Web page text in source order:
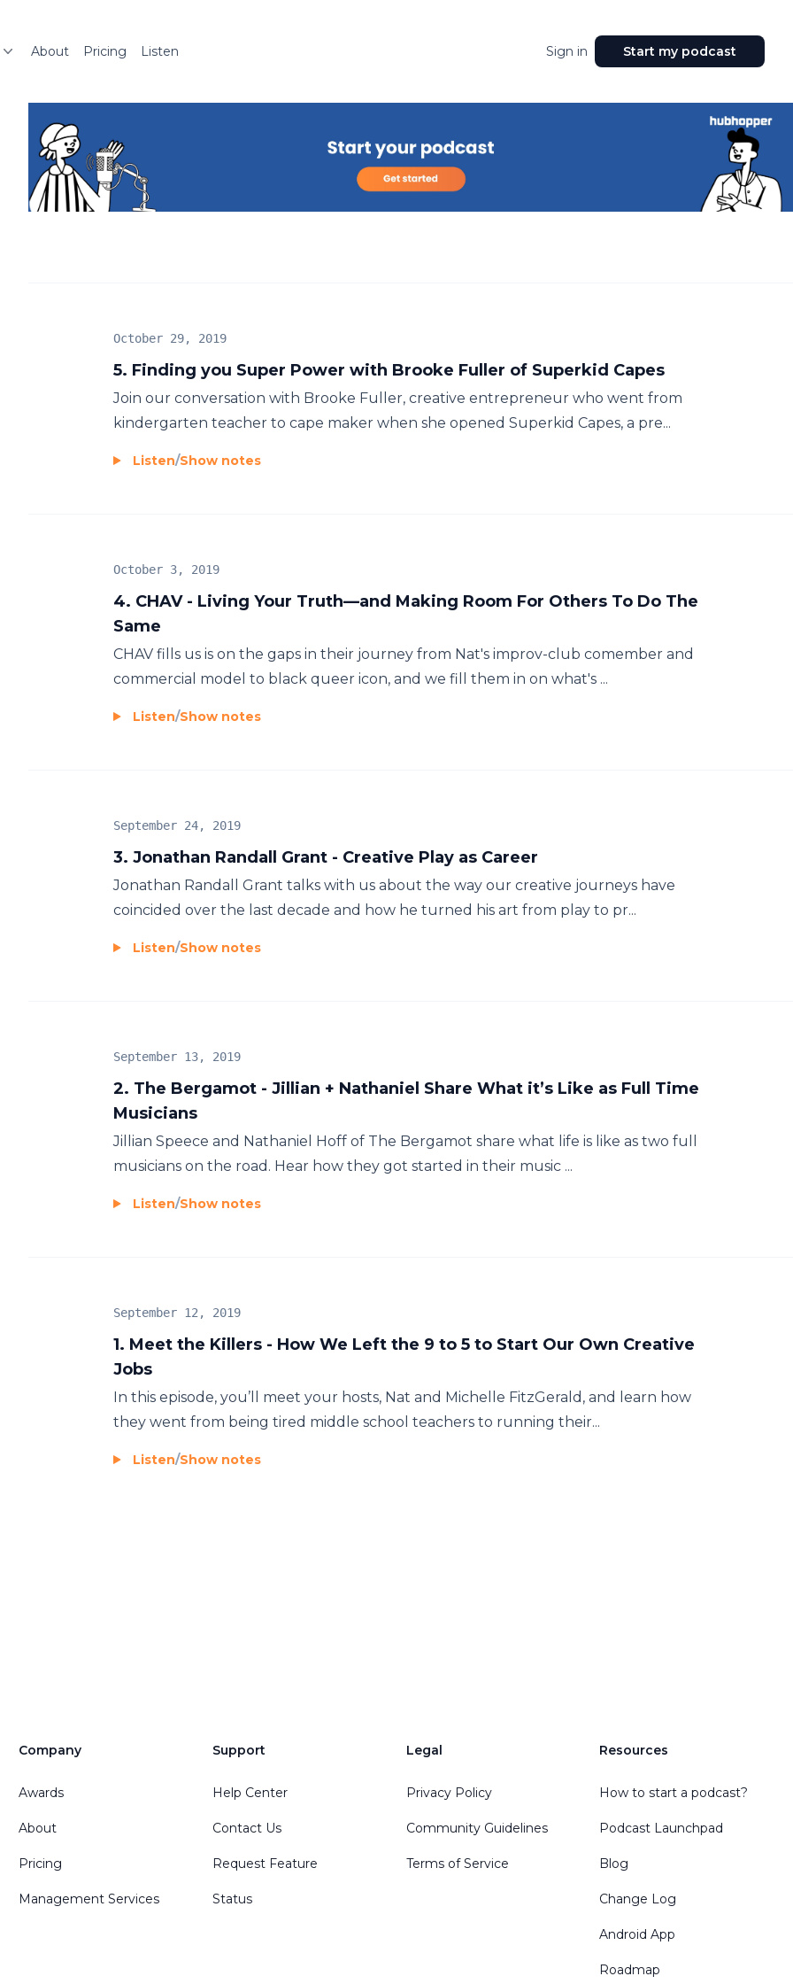
About Pricing Listen Sign in Start my podcast
5. Finding you Super Power with Brooke Fuller of Superkid Capes
October 29, 2019
Join our conversation with Brooke Fuller, creative entrepreneur who went from
kindergarten teacher to cape maker when she opened Superkid Capes, a pre...
Listen/Show notes
4. CHAV - Living Your Truth—and Making Room For Others To Do The
Same
October 3, 2019
CHAV fills us is on the gaps in their journey from Nat's improv-club comember and
commercial model to black queer icon, and we fill them in on what's ...
Listen/Show notes
3. Jonathan Randall Grant - Creative Play as Career
September 24, 2019
Jonathan Randall Grant talks with us about the way our creative journeys have
coincided over the last decade and how he turned his art from play to pr...
Listen/Show notes
2. The Bergamot - Jillian + Nathaniel Share What it’s Like as Full Time
Musicians
September 13, 2019
Jillian Speece and Nathaniel Hoff of The Bergamot share what life is like as two full
musicians on the road. Hear how they got started in their music ...
Listen/Show notes
1. Meet the Killers - How We Left the 9 to 5 to Start Our Own Creative
Jobs
September 12, 2019
In this episode, you’ll meet your hosts, Nat and Michelle FitzGerald, and learn how
they went from being tired middle school teachers to running their...
Listen/Show notes
Company
Awards
About
Pricing
Management Services
Support
Help Center
Contact Us
Request Feature
Status
Legal
Privacy Policy
Community Guidelines
Terms of Service
Resources
How to start a podcast?
Podcast Launchpad
Blog
Change Log
Android App
Roadmap